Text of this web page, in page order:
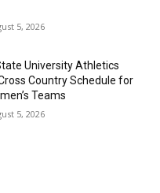
5, 2026
University Athletics
Country Schedule for
Teams
5, 2026